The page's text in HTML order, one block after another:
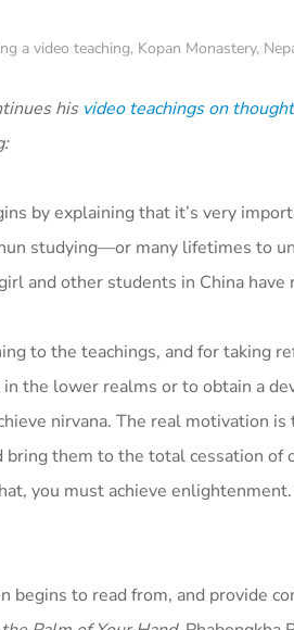
a video teaching, Kopan Monastery,
his video teachings on
by explaining that it’s very
studying—or many lifetimes to
and other students in China
to the teachings, and for taking
the lower realms or to obtain a
nirvana. The real motivation
bring them to the total cessation
you must achieve
begins to read from, and provide